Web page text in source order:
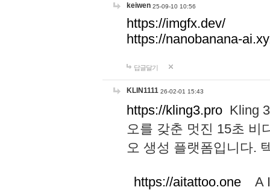
keiwen 25-09-10 10:56
https://imgfx.dev/
https://nanobanana-
답글달기
KLIN1111 26-02-01 15:43
https://kling3.pro Kling
오를 갖춘 멋진 15초 비
오 생성 플랫폼입니다.
https://aitattoo.one A I